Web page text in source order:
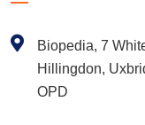
Biopedia, 7
Hillingdon,
OPD